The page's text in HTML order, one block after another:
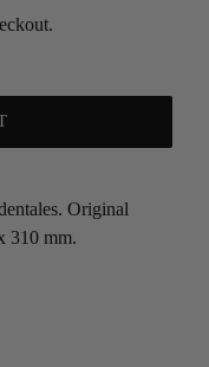
Original
310 mm.